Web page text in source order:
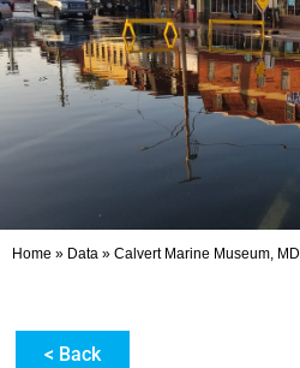
Home » Data » Calvert Marine Museum, MD
< Back